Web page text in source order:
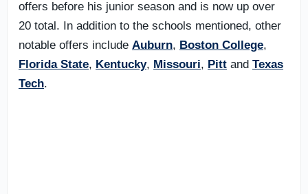
offers before his junior season and is now up over
20 total. In addition to the schools mentioned, other
notable offers include Auburn, Boston College,
Florida State, Kentucky, Missouri, Pitt and Texas
Tech.